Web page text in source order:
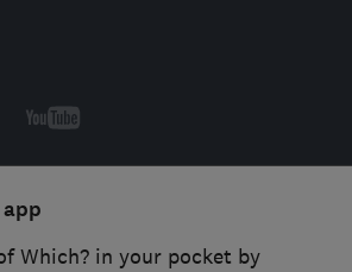
app
Which? in your pocket by